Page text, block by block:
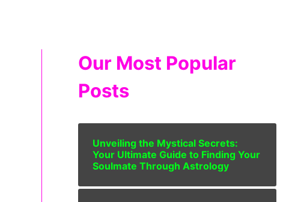
Our Most Popular
Posts
Unveiling the Mystical Secrets:
Your Ultimate Guide to Finding Your
Soulmate Through Astrology